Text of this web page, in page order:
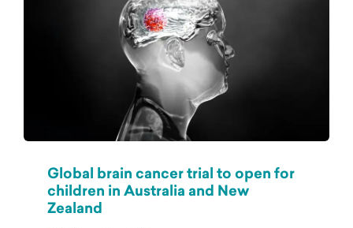
Global brain cancer trial to open for
children in Australia and New
Zealand